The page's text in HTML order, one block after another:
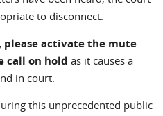
to disconnect.
please activate the mute
call on hold as it causes a
in court.
this unprecedented public